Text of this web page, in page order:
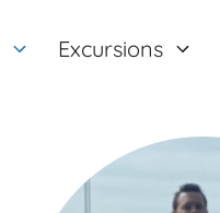
Excursions